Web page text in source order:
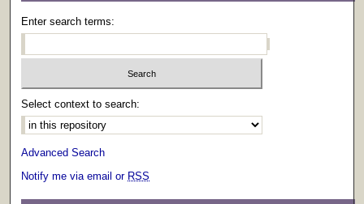
Enter search terms:
Select context to search:
Advanced Search
Notify me via email or RSS